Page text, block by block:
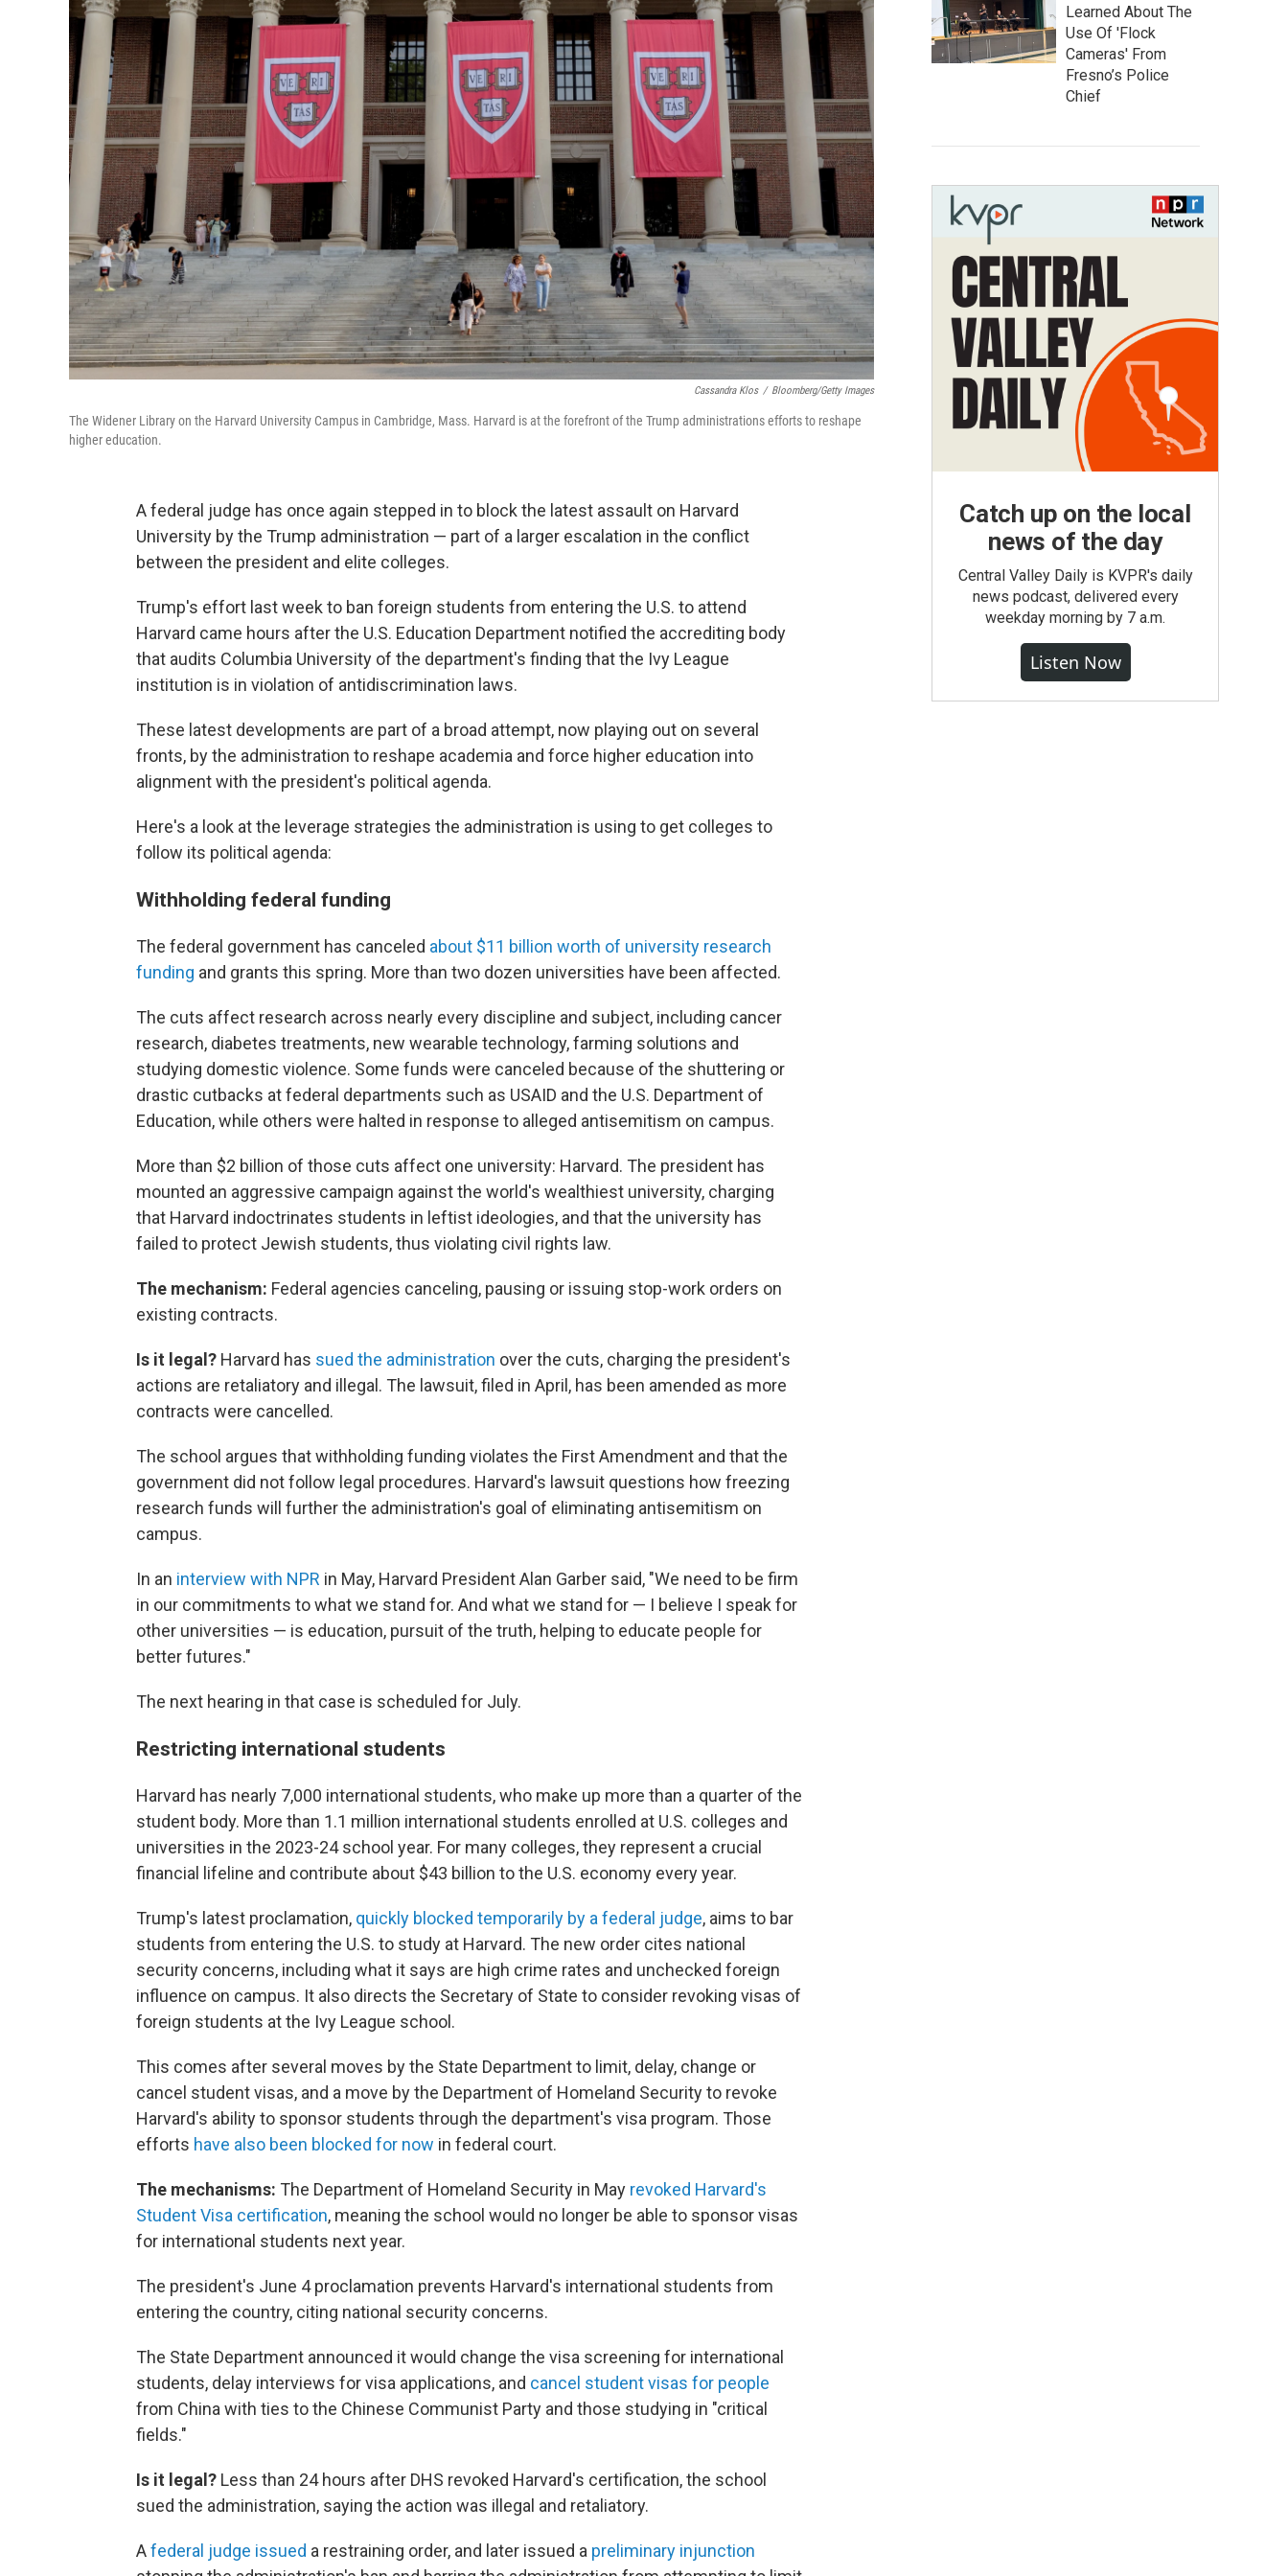
Cassandra Klos / Bloomberg/Getty Images
The Widener Library on the Harvard University Campus in Cambridge, Mass. Harvard is at the forefront of the Trump administrations efforts to reshape
higher education.
A federal judge has once again stepped in to block the latest assault on Harvard
University by the Trump administration — part of a larger escalation in the conflict
between the president and elite colleges.
Trump's effort last week to ban foreign students from entering the U.S. to attend
Harvard came hours after the U.S. Education Department notified the accrediting body
that audits Columbia University of the department's finding that the Ivy League
institution is in violation of antidiscrimination laws.
These latest developments are part of a broad attempt, now playing out on several
fronts, by the administration to reshape academia and force higher education into
alignment with the president's political agenda.
Here's a look at the leverage strategies the administration is using to get colleges to
follow its political agenda:
Withholding federal funding
The federal government has canceled about $11 billion worth of university research
funding and grants this spring. More than two dozen universities have been affected.
The cuts affect research across nearly every discipline and subject, including cancer
research, diabetes treatments, new wearable technology, farming solutions and
studying domestic violence. Some funds were canceled because of the shuttering or
drastic cutbacks at federal departments such as USAID and the U.S. Department of
Education, while others were halted in response to alleged antisemitism on campus.
More than $2 billion of those cuts affect one university: Harvard. The president has
mounted an aggressive campaign against the world's wealthiest university, charging
that Harvard indoctrinates students in leftist ideologies, and that the university has
failed to protect Jewish students, thus violating civil rights law.
The mechanism: Federal agencies canceling, pausing or issuing stop-work orders on
existing contracts.
Is it legal? Harvard has sued the administration over the cuts, charging the president's
actions are retaliatory and illegal. The lawsuit, filed in April, has been amended as more
contracts were cancelled.
The school argues that withholding funding violates the First Amendment and that the
government did not follow legal procedures. Harvard's lawsuit questions how freezing
research funds will further the administration's goal of eliminating antisemitism on
campus.
In an interview with NPR in May, Harvard President Alan Garber said, "We need to be firm
in our commitments to what we stand for. And what we stand for — I believe I speak for
other universities — is education, pursuit of the truth, helping to educate people for
better futures."
The next hearing in that case is scheduled for July.
Restricting international students
Harvard has nearly 7,000 international students, who make up more than a quarter of the
student body. More than 1.1 million international students enrolled at U.S. colleges and
universities in the 2023-24 school year. For many colleges, they represent a crucial
financial lifeline and contribute about $43 billion to the U.S. economy every year.
Trump's latest proclamation, quickly blocked temporarily by a federal judge, aims to bar
students from entering the U.S. to study at Harvard. The new order cites national
security concerns, including what it says are high crime rates and unchecked foreign
influence on campus. It also directs the Secretary of State to consider revoking visas of
foreign students at the Ivy League school.
This comes after several moves by the State Department to limit, delay, change or
cancel student visas, and a move by the Department of Homeland Security to revoke
Harvard's ability to sponsor students through the department's visa program. Those
efforts have also been blocked for now in federal court.
The mechanisms: The Department of Homeland Security in May revoked Harvard's
Student Visa certification, meaning the school would no longer be able to sponsor visas
for international students next year.
The president's June 4 proclamation prevents Harvard's international students from
entering the country, citing national security concerns.
The State Department announced it would change the visa screening for international
students, delay interviews for visa applications, and cancel student visas for people
from China with ties to the Chinese Communist Party and those studying in "critical
fields."
Is it legal? Less than 24 hours after DHS revoked Harvard's certification, the school
sued the administration, saying the action was illegal and retaliatory.
Afederal judge issued a restraining order, and later issued a preliminary injunction
Learned About The
Use Of 'Flock
Cameras' From
Fresno’s Police
Chief
Catch up on the local
news of the day
Central Valley Daily is KVPR's daily
news podcast, delivered every
weekday morning by 7 a.m.
Listen Now